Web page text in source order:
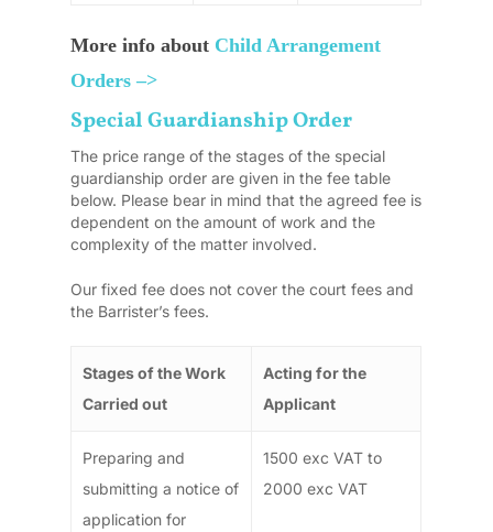
More info about Child Arrangement
Orders –>
Special Guardianship Order
The price range of the stages of the special
guardianship order are given in the fee table
below. Please bear in mind that the agreed fee is
dependent on the amount of work and the
complexity of the matter involved.
Our fixed fee does not cover the court fees and
the Barrister’s fees.
Stages of the Work
Carried out
Acting for the
Applicant
Preparing and
submitting a notice of
application for
1500 exc VAT to
2000 exc VAT